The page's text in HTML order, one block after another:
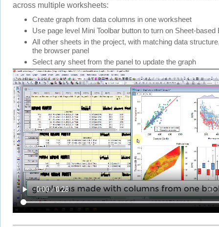
across multiple worksheets:
Create graph from data columns in one worksheet
Use page level Mini Toolbar button to turn on Sheet-based
All other sheets in the project, with matching data
the browser panel
Select any sheet from the panel to update the graph